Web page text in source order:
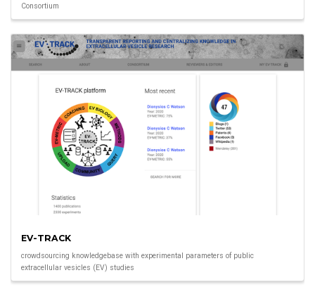
Consortium
EV-TRACK
crowdsourcing knowledgebase with experimental parameters of public
extracellular vesicles (EV) studies